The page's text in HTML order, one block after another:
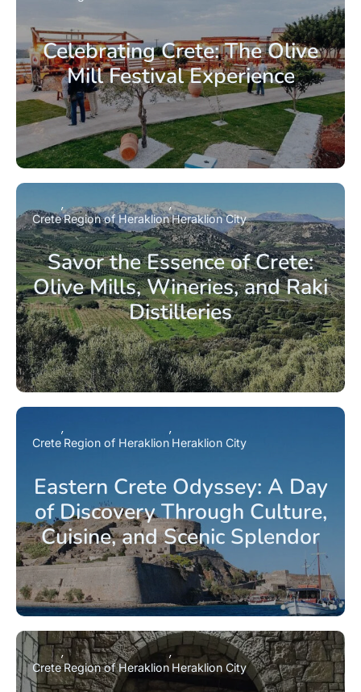
Celebrating Crete: The Olive
Mill Festival Experience
Savor the Essence of Crete:
Olive Mills, Wineries, and Raki
Distilleries
CreteRegion of HeraklionHeraklion City
Eastern Crete Odyssey: A Day
of Discovery Through Culture,
Cuisine, and Scenic Splendor
Crete Region of Heraklion Heraklion City
CreteRegion of Heraklion Heraklion City